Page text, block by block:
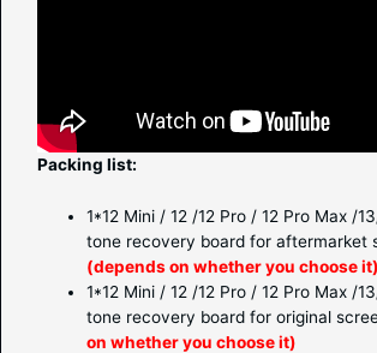
Packing list:
1*12 Mini / 12 /12 Pro / 12 Pro Max /
tone recovery board for aftermarket
(depends on whether you choose it)
1*12 Mini / 12 /12 Pro / 12 Pro Max /
tone recovery board for original
on whether you choose it)